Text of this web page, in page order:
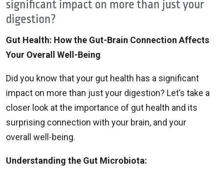
significant impact on more than just your
digestion?
Gut Health: How the Gut-Brain Connection Affects
Your Overall Well-Being
Did you know that your gut health has a significant
impact on more than just your digestion? Let’s take a
closer look at the importance of gut health and its
surprising connection with your brain, and your
overall well-being.
Understanding the Gut Microbiota: